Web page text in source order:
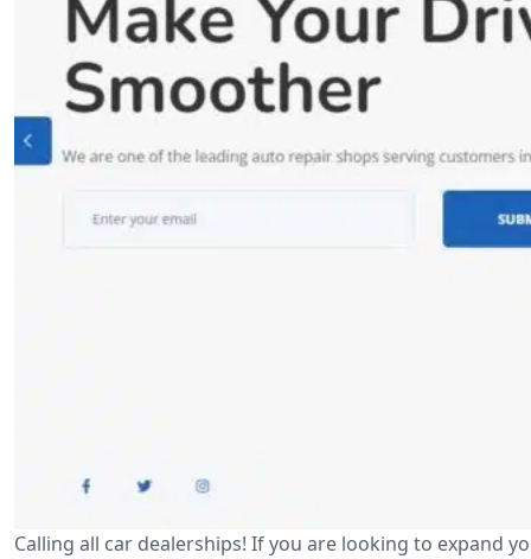
Calling all car dealerships! If you are looking to expand